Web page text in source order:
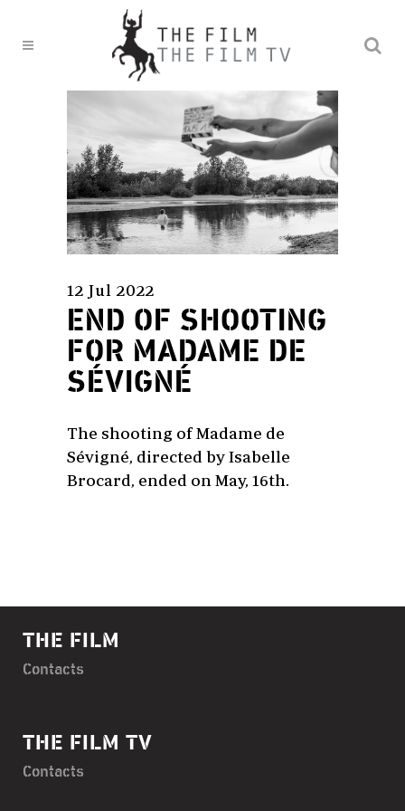
12 Jul 2022
END OF SHOOTING
FOR MADAME DE
SÉVIGNÉ
The shooting of Madame de
Sévigné, directed by Isabelle
Brocard, ended on May, 16th.
THE FILM
Contacts
THE FILM TV
Contacts